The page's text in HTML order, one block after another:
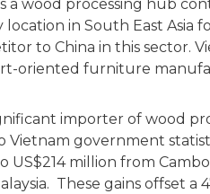
a wood processing hub
location in South East
to China in this sector.
oriented furniture
importer of wood
Vietnam government
US$214 million from
These gains offset a